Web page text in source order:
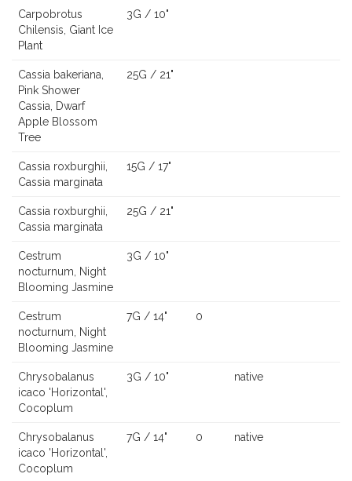
Carpobrotus
Chilensis, Giant Ice
Plant
3G / 10"
Cassia bakeriana,
Pink Shower
Cassia, Dwarf
Apple Blossom
Tree
25G / 21"
Cassia roxburghii,
Cassia marginata
15G / 17"
Cassia roxburghii,
Cassia marginata
25G / 21"
Cestrum
nocturnum, Night
Blooming Jasmine
3G / 10"
Cestrum
nocturnum, Night
Blooming Jasmine
7G / 14" 0
Chrysobalanus
icaco 'Horizontal',
Cocoplum
3G / 10" native
Chrysobalanus
icaco 'Horizontal',
Cocoplum
7G / 14" 0 native